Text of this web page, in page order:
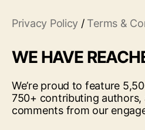
Privacy Policy / Terms &
WE HAVE
We’re proud to feature
750+ contributing authors,
comments from our